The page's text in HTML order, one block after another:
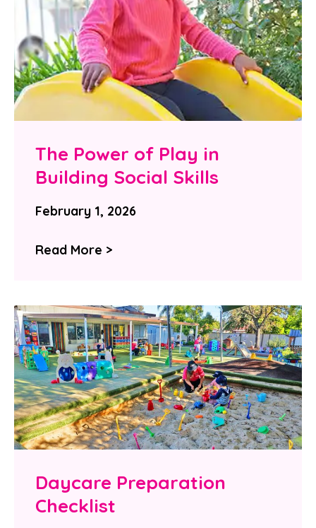
The Power of Play in
Building Social Skills
February 1, 2026
Read More >
Daycare Preparation
Checklist